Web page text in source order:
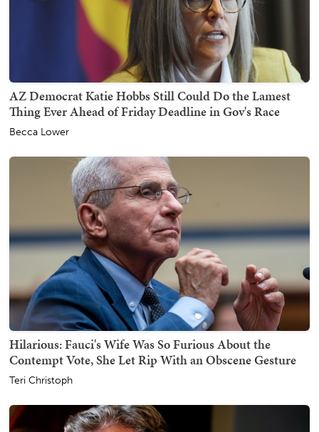
AZ Democrat Katie Hobbs Still Could Do the Lamest
Thing Ever Ahead of Friday Deadline in Gov's Race
Becca Lower
Hilarious: Fauci's Wife Was So Furious About the
Contempt Vote, She Let Rip With an Obscene Gesture
Teri Christoph